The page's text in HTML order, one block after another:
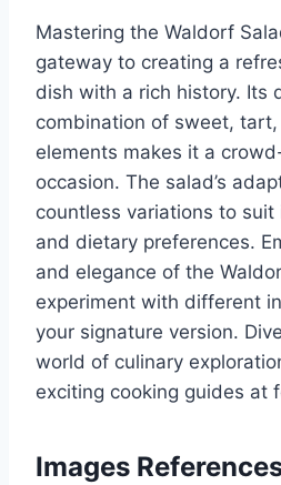
Mastering the Waldorf
gateway to creating a
dish with a rich history. Its
combination of sweet,
elements makes it a
occasion. The salad’s
countless variations to
and dietary preferences.
and elegance of the
experiment with different
your signature version.
world of culinary
exciting cooking guides at
Images